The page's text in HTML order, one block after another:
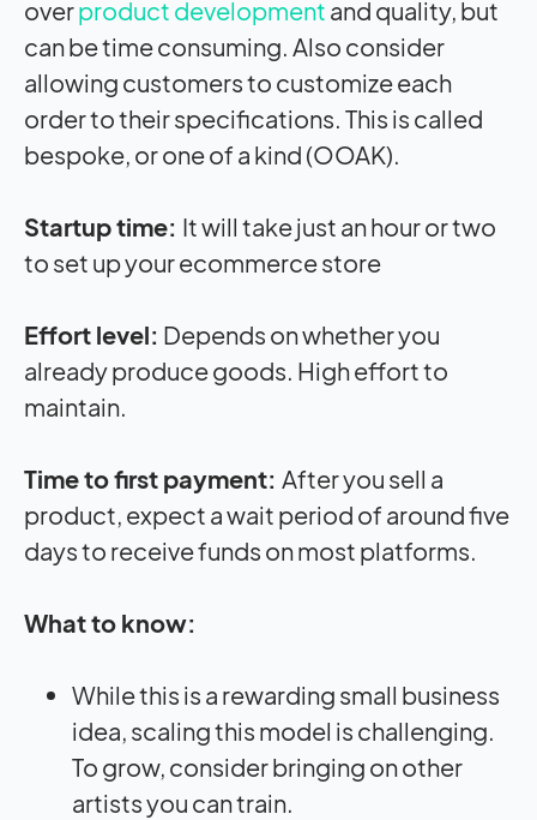
overproduct development and quality, but
can be time consuming. Also consider
allowing customers to customize each
order to their specifications. This is called
bespoke, or one of a kind (OOAK).
Startup time: It will take just an hour or two
to set up your ecommerce store
Effort level: Depends on whether you
already produce goods. High effort to
maintain.
Time to first payment: After you sell a
product, expect a wait period of around five
days to receive funds on most platforms.
What to know:
While this is a rewarding small business
idea, scaling this model is challenging.
To grow, consider bringing on other
artists you can train.